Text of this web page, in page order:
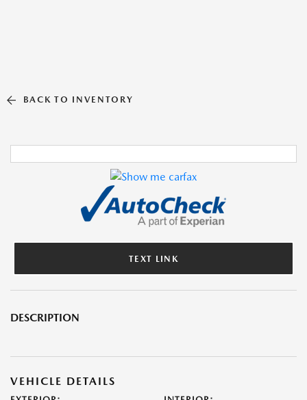
BACK TO INVENTORY
TEXT LINK
DESCRIPTION
VEHICLE DETAILS